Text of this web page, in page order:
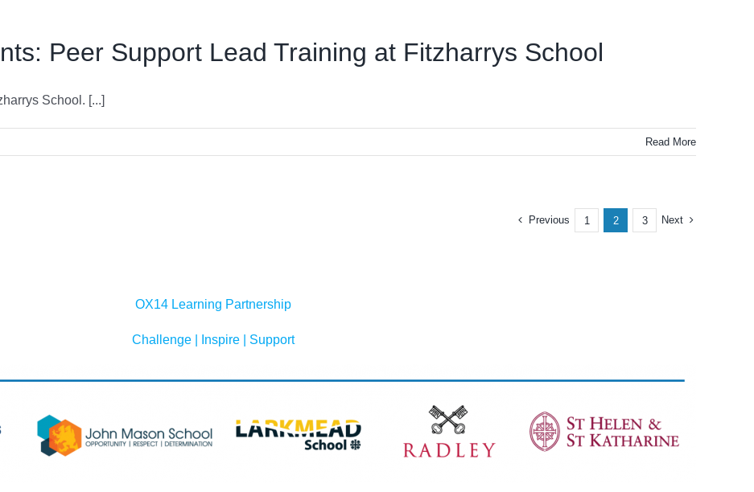
Peer Support Lead Training at Fitzharrys School
School. [...]
Read More
Previous 1 2 3 Next
OX14 Learning Partnership
Challenge | Inspire | Support